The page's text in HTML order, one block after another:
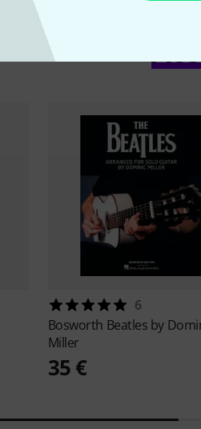
6
Bosworth Beatles by
Miller
35 €